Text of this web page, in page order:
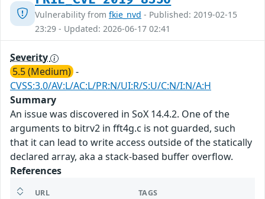
Vulnerability from fkie_nvd - Published: 2019-02-15
23:29 - Updated: 2026-06-17 02:41
Severity
5.5 (Medium) -
CVSS:3.0/AV:L/AC:L/PR:N/UI:R/S:U/C:N/I:N/A:H
Summary
An issue was discovered in SoX 14.4.2. One of the
arguments to bitrv2 in fft4g.c is not guarded, such
that it can lead to write access outside of the statically
declared array, aka a stack-based buffer overflow.
References
URL TAGS